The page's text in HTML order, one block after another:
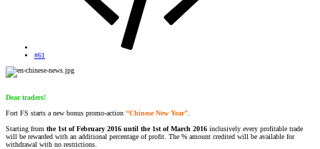
#61
Dear traders!
Fort FS starts a new bonus promo-action “Chinese New Year”
Starting from the 1st of February 2016 until the 1st of March 2016 inclusively every profitable trade
will be rewarded with an additional percentage of profit. The % amount credited will be available for
withdrawal with no restrictions.